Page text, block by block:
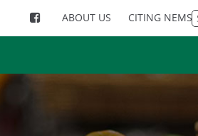
ABOUT US CITING NEMS